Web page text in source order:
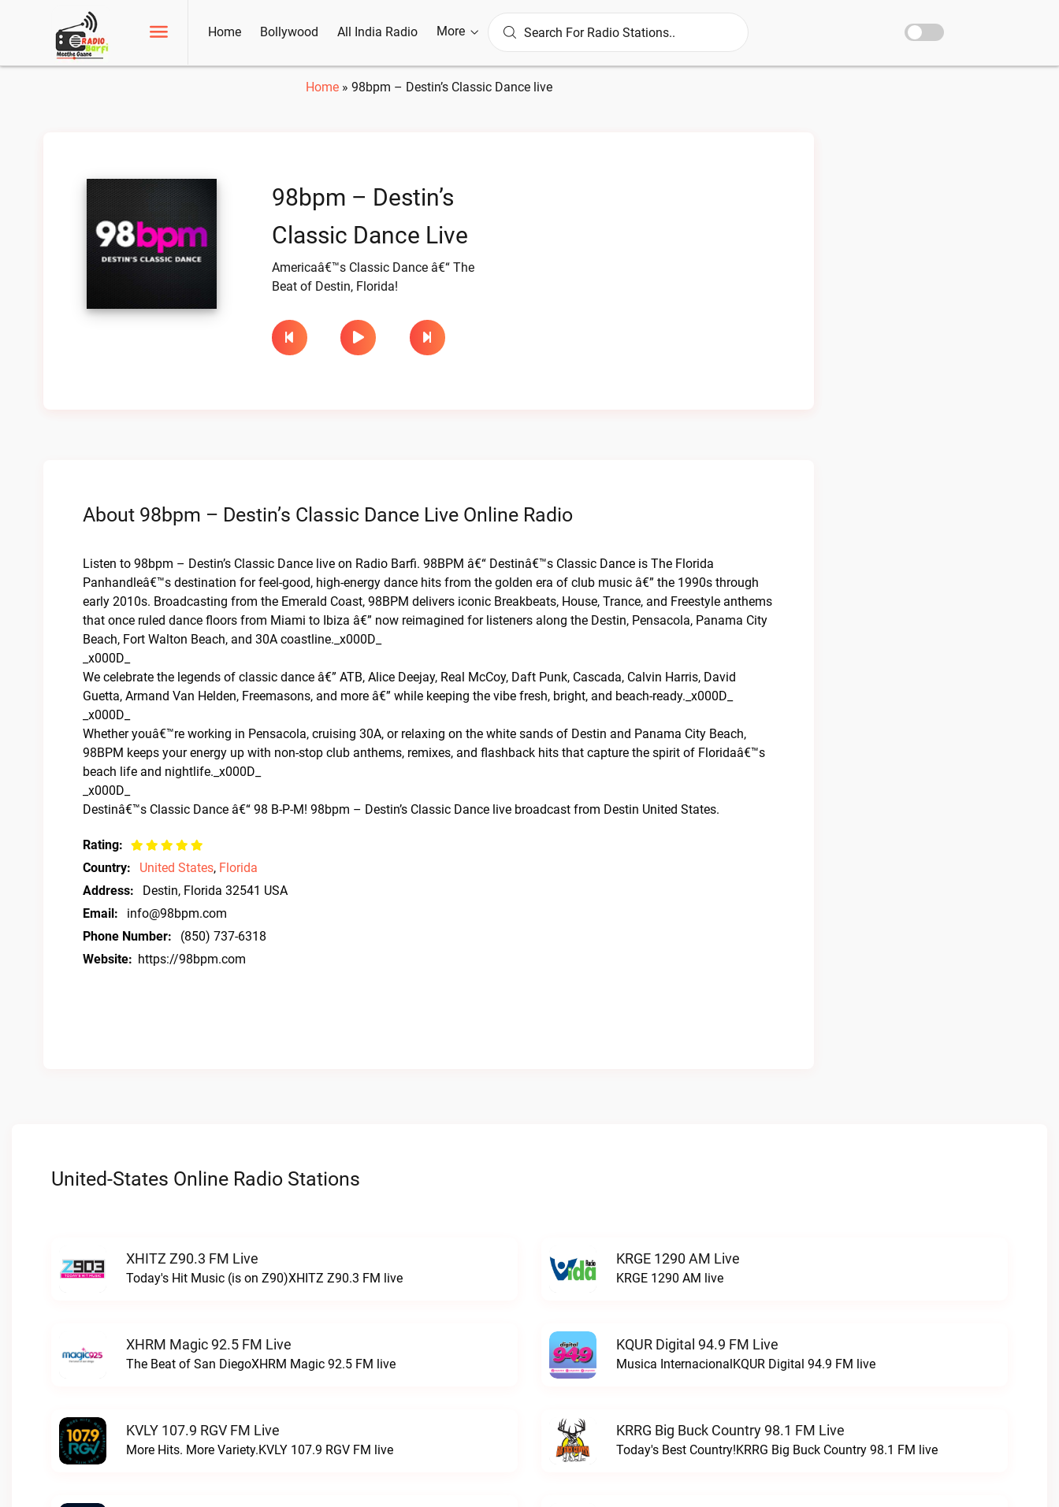
Home Bollywood All India Radio More
Home» 98bpm – Destin’s Classic Dance live
98bpm – Destin’s
Classic Dance Live
Americaâ€™s Classic Dance â€“ The
Beat of Destin, Florida!
About 98bpm – Destin’s Classic Dance Live Online Radio
Listen to 98bpm – Destin’s Classic Dance live on Radio Barfi. 98BPM â€“ Destinâ€™s Classic Dance is The Florida
Panhandleâ€™s destination for feel-good, high-energy dance hits from the golden era of club music â€” the 1990s through
early 2010s. Broadcasting from the Emerald Coast, 98BPM delivers iconic Breakbeats, House, Trance, and Freestyle anthems
that once ruled dance floors from Miami to Ibiza â€” now reimagined for listeners along the Destin, Pensacola, Panama City
Beach, Fort Walton Beach, and 30A coastline._x000D_
_x000D_
We celebrate the legends of classic dance â€” ATB, Alice Deejay, Real McCoy, Daft Punk, Cascada, Calvin Harris, David
Guetta, Armand Van Helden, Freemasons, and more â€” while keeping the vibe fresh, bright, and beach-ready._x000D_
_x000D_
Whether youâ€™re working in Pensacola, cruising 30A, or relaxing on the white sands of Destin and Panama City Beach,
98BPM keeps your energy up with non-stop club anthems, remixes, and flashback hits that capture the spirit of Floridaâ€™s
beach life and nightlife._x000D_
_x000D_
Destinâ€™s Classic Dance â€“ 98 B-P-M! 98bpm – Destin’s Classic Dance live broadcast from Destin United States.
Rating:
Country:
United States, Florida
Address:
Destin, Florida 32541 USA
Email:
info@98bpm.com
Phone Number:
(850) 737-6318
Website: https://98bpm.com
United-States Online Radio Stations
XHITZ Z90.3 FM Live
Today's Hit Music (is on Z90)XHITZ Z90.3 FM live
KRGE 1290 AM Live
KRGE 1290 AM live
XHRM Magic 92.5 FM Live
The Beat of San DiegoXHRM Magic 92.5 FM live
KQUR Digital 94.9 FM Live
Musica InternacionalKQUR Digital 94.9 FM live
KVLY 107.9 RGV FM Live
More Hits. More Variety.KVLY 107.9 RGV FM live
KRRG Big Buck Country 98.1 FM Live
Today's Best Country!KRRG Big Buck Country 98.1 FM live